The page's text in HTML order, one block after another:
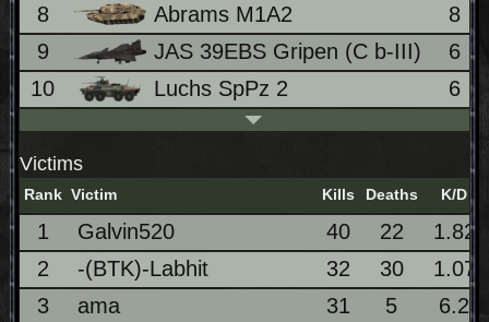
8
Abrams M1A2 8
9
JAS 39EBS Gripen (C b-III) 6
10
Luchs SpPz 2 6
Victims
Rank Victim Kills Deaths K/D
1 Galvin520 40 22
1.82
2
-(BTK)-Labhit 32 30
1.07
3
ama 31 5
6.2